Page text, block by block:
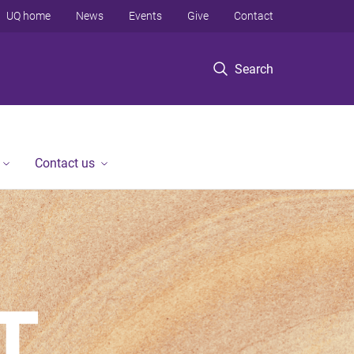
Search
UQ home News Events Give Contact
Contact us